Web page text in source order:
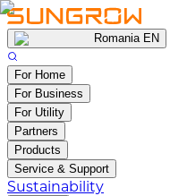
Romania EN
For Home
For Business
For Utility
Partners
Products
Service & Support
Sustainability